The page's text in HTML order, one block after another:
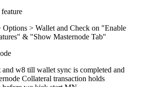
Options > Wallet and Check on "Enable
& "Show Masternode Tab"
and w8 till wallet sync is completed and
Collateral transaction holds